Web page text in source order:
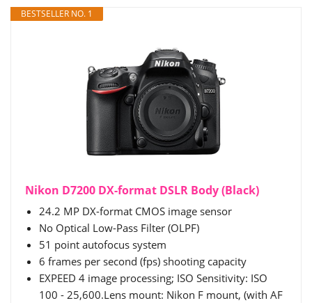
BESTSELLER NO. 1
Nikon D7200 DX-format DSLR Body (Black)
24.2 MP DX-format CMOS image sensor
No Optical Low-Pass Filter (OLPF)
51 point autofocus system
6 frames per second (fps) shooting capacity
EXPEED 4 image processing; ISO Sensitivity: ISO
100 - 25,600.Lens mount: Nikon F mount, (with AF